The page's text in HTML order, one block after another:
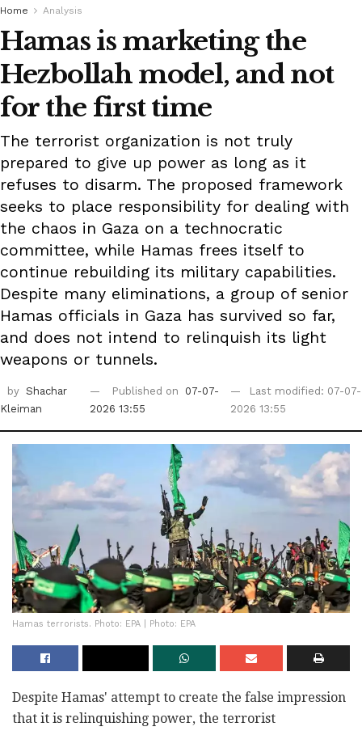
Home Analysis
Hamas is marketing the
Hezbollah model, and not
for the first time
The terrorist organization is not truly
prepared to give up power as long as it
refuses to disarm. The proposed framework
seeks to place responsibility for dealing with
the chaos in Gaza on a technocratic
committee, while Hamas frees itself to
continue rebuilding its military capabilities.
Despite many eliminations, a group of senior
Hamas officials in Gaza has survived so far,
and does not intend to relinquish its light
weapons or tunnels.
by Shachar
Kleiman
Published on
07-07-
2026 13:55
Last modified: 07-07-
2026 13:55
Hamas terrorists. Photo: EPA | Photo: EPA
Despite Hamas' attempt to create the false impression
that it is relinquishing power, the terrorist